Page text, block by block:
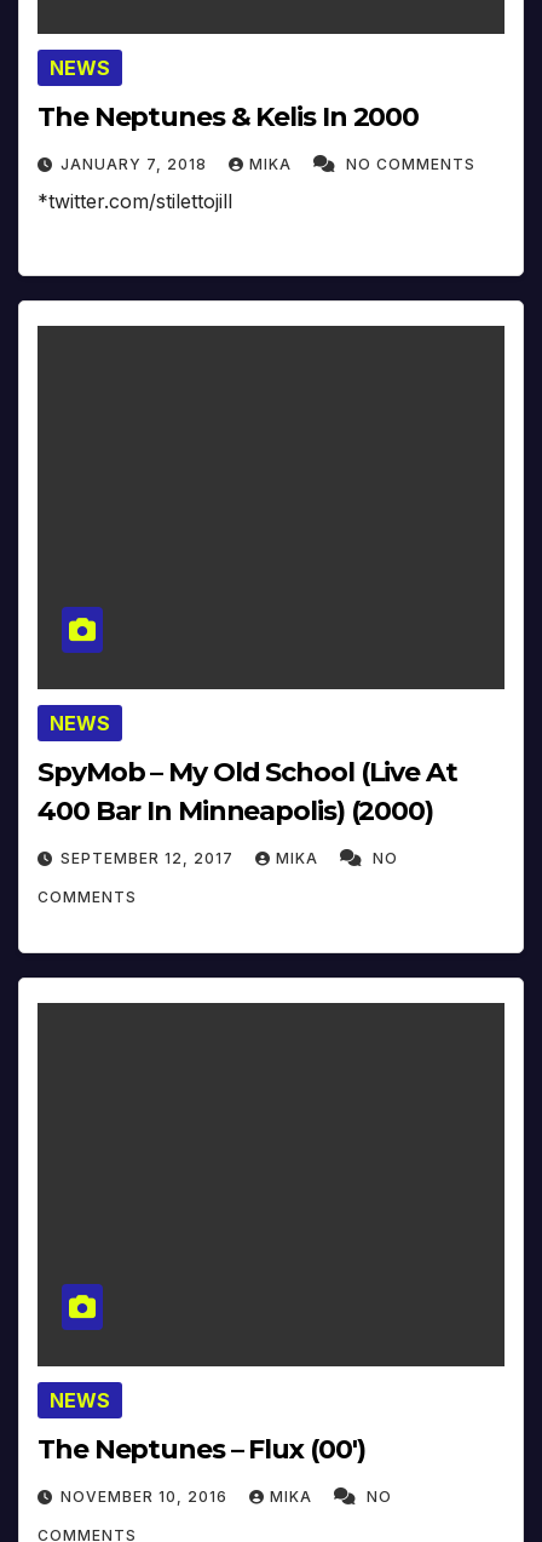
NEWS
The Neptunes & Kelis In 2000
JANUARY 7, 2018 MIKA NO COMMENTS
*twitter.com/stilettojill
NEWS
SpyMob – My Old School (Live At
400 Bar In Minneapolis) (2000)
SEPTEMBER 12, 2017 MIKA NO
COMMENTS
NEWS
The Neptunes – Flux (00′)
NOVEMBER 10, 2016 MIKA NO
COMMENTS